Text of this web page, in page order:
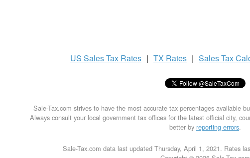
US Sales Tax Rates | TX Rates | Sales Tax
Sale-Tax.com strives to have the most accurate tax percentages available
Always consult your local government tax offices for the latest official city,
better by reporting errors.
Sale-Tax.com data last updated Thursday, April 1, 2021. Rates